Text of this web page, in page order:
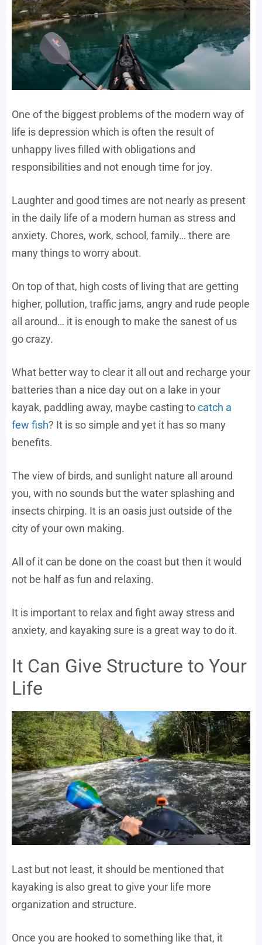
One of the biggest problems of the modern way of
life is depression which is often the result of
unhappy lives filled with obligations and
responsibilities and not enough time for joy.
Laughter and good times are not nearly as present
in the daily life of a modern human as stress and
anxiety. Chores, work, school, family… there are
many things to worry about.
On top of that, high costs of living that are getting
higher, pollution, traffic jams, angry and rude people
all around… it is enough to make the sanest of us
go crazy.
What better way to clear it all out and recharge your
batteries than a nice day out on a lake in your
kayak, paddling away, maybe casting tocatch a
few fish? It is so simple and yet it has so many
benefits.
The view of birds, and sunlight nature all around
you, with no sounds but the water splashing and
insects chirping. It is an oasis just outside of the
city of your own making.
All of it can be done on the coast but then it would
not be half as fun and relaxing.
It is important to relax and fight away stress and
anxiety, and kayaking sure is a great way to do it.
It Can Give Structure to Your
Life
Last but not least, it should be mentioned that
kayaking is also great to give your life more
organization and structure.
Once you are hooked to something like that, it